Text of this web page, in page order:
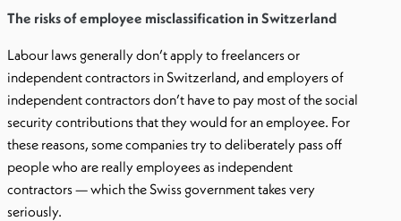
The risks of employee misclassification in Switzerland
Labour laws generally don’t apply to freelancers or
independent contractors in Switzerland, and employers of
independent contractors don’t have to pay most of the social
security contributions that they would for an employee. For
these reasons, some companies try to deliberately pass off
people who are really employees as independent
contractors — which the Swiss government takes very
seriously.